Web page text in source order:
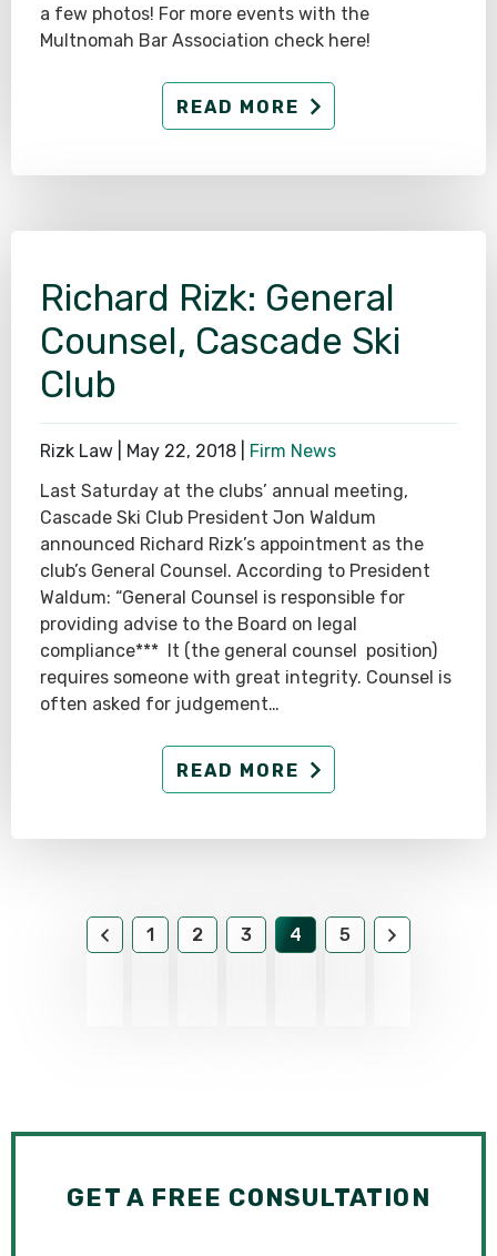
a few photos! For more events with the
Multnomah Bar Association check here!
READ MORE
Richard Rizk: General
Counsel, Cascade Ski
Club
Rizk Law | May 22, 2018
Firm News
Last Saturday at the clubs’ annual meeting,
Cascade Ski Club President Jon Waldum
announced Richard Rizk’s appointment as the
club’s General Counsel. According to President
Waldum: “General Counsel is responsible for
providing advise to the Board on legal
compliance*** It (the general counsel position)
requires someone with great integrity. Counsel is
often asked for judgement…
READ MORE
1 2 3 4 5
GET A FREE CONSULTATION